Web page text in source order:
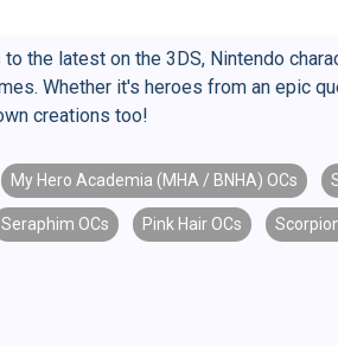
the latest on the 3DS, Nintendo
Whether it's heroes from an epic
creations too!
My Hero Academia (MHA / BNHA) OCs
Seraphim OCs Pink Hair OCs